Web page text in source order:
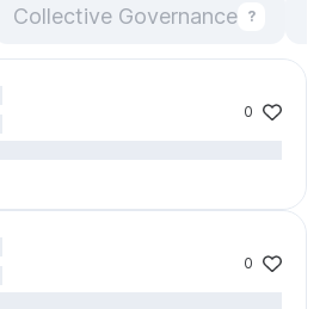
Collective Governance ?
0
0